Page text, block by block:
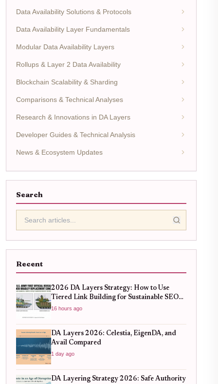
Data Availability Solutions & Protocols
Data Availability Layer Fundamentals
Modular Data Availability Layers
Rollups & Layer 2 Data Availability
Blockchain Scalability & Sharding
Comparisons & Technical Analyses
Research & Innovations in DA Layers
Developer Guides & Technical Analysis
News & Ecosystem Updates
Search
Recent
2026 DA Layers Strategy: How to Use
Tiered Link Building for Sustainable SEO
Growth
16 hours ago
DA Layers 2026: Celestia, EigenDA, and
Avail Compared
1 day ago
DA Layering Strategy 2026: Safe Authority